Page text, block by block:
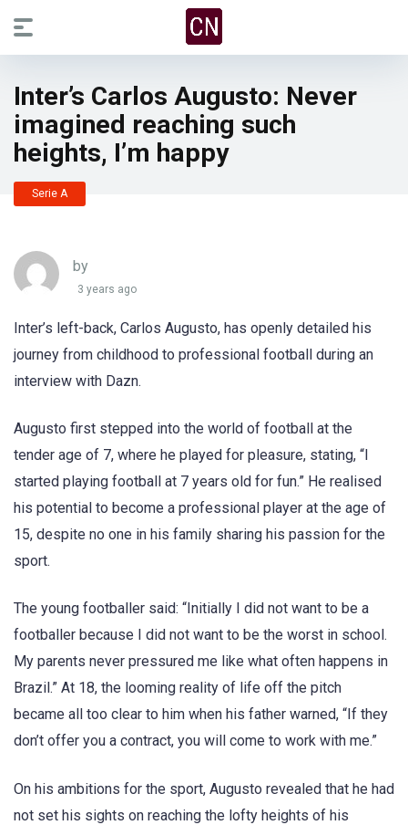
Inter’s Carlos Augusto: Never
imagined reaching such
heights, I’m happy
Serie A
by
3 years ago
Inter’s left-back, Carlos Augusto, has openly detailed his
journey from childhood to professional football during an
interview with Dazn.
Augusto first stepped into the world of football at the
tender age of 7, where he played for pleasure, stating, “I
started playing football at 7 years old for fun.” He realised
his potential to become a professional player at the age of
15, despite no one in his family sharing his passion for the
sport.
The young footballer said: “Initially I did not want to be a
footballer because I did not want to be the worst in school.
My parents never pressured me like what often happens in
Brazil.” At 18, the looming reality of life off the pitch
became all too clear to him when his father warned, “If they
don’t offer you a contract, you will come to work with me.”
On his ambitions for the sport, Augusto revealed that he had
not set his sights on reaching the lofty heights of his